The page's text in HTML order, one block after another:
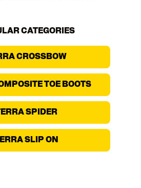
CATEGORIES
CROSSBOW
TOE BOOTS
SPIDER
SLIP ON